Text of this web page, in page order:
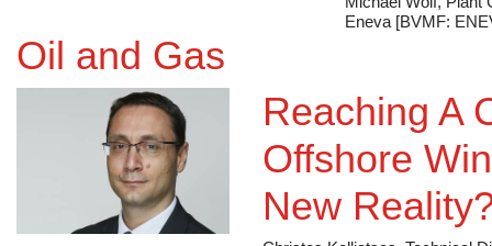
Michael Wolf, Plant
Oil and Gas
Reaching A
Offshore
New Reality?